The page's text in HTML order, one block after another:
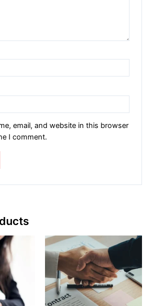
email, and website in this browser
I comment.